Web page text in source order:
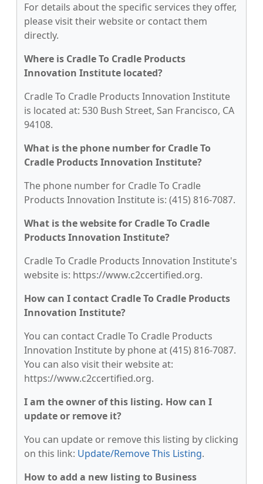
For details about the specific services they offer,
please visit their website or contact them
directly.
Where is Cradle To Cradle Products
Innovation Institute located?
Cradle To Cradle Products Innovation Institute
is located at: 530 Bush Street, San Francisco, CA
94108.
What is the phone number for Cradle To
Cradle Products Innovation Institute?
The phone number for Cradle To Cradle
Products Innovation Institute is: (415) 816-7087.
What is the website for Cradle To Cradle
Products Innovation Institute?
Cradle To Cradle Products Innovation Institute's
website is: https://www.c2ccertified.org.
How can I contact Cradle To Cradle Products
Innovation Institute?
You can contact Cradle To Cradle Products
Innovation Institute by phone at (415) 816-7087.
You can also visit their website at:
https://www.c2ccertified.org.
I am the owner of this listing. How can I
update or remove it?
You can update or remove this listing by clicking
on this link: Update/Remove This Listing.
How to add a new listing to Business